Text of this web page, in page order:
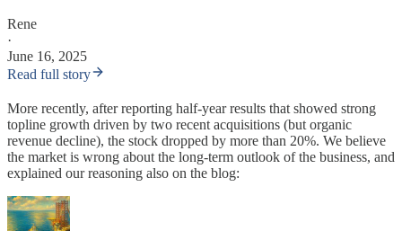
Rene
·
June 16, 2025
Read full story
More recently, after reporting half-year results that showed strong
topline growth driven by two recent acquisitions (but organic
revenue decline), the stock dropped by more than 20%. We believe
the market is wrong about the long-term outlook of the business, and
explained our reasoning also on the blog: